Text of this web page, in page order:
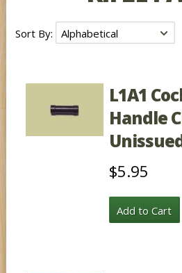
Sort By:
L1A1
Handle
$5.95
Add to Cart